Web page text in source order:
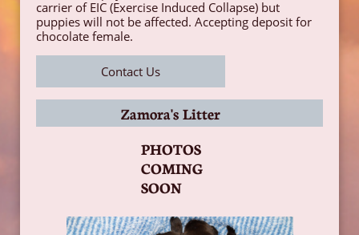
carrier of EIC (Exercise Induced Collapse) but
puppies will not be affected. Accepting deposit for
chocolate female.
Contact Us
Zamora's Litter
PHOTOS
COMING
SOON